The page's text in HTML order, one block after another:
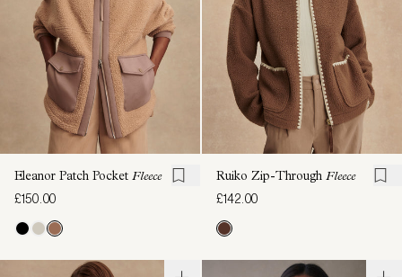
Eleanor Patch Pocket Fleece
£150.00
Ruiko Zip-Through Fleece
£142.00